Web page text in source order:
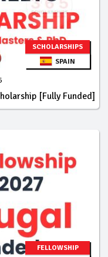
SCHOLARSHIPS
SPAIN
[Fully Funded]
FELLOWSHIP